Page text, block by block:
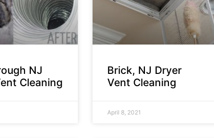
NJ
Cleaning
Brick, NJ Dryer
Vent Cleaning
April 8, 2021